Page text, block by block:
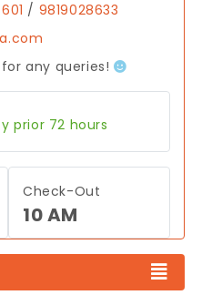
/ 9819028633
any queries!
prior 72 hours
Check-Out
10 AM